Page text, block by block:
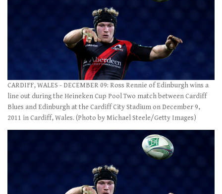
CARDIFF, WALES - DECEMBER 09: Ross Rennie of Edinburgh wins a
line out during the Heineken Cup Pool Two match between Cardiff
Blues and Edinburgh at the Cardiff City Stadium on December 9,
2011 in Cardiff, Wales. (Photo by Michael Steele/Getty Images)